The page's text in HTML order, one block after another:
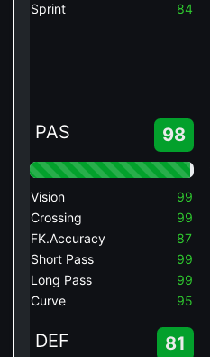
Sprint
84
PAS 98
Vision
99
Crossing
99
FK.Accuracy
87
Short Pass
99
Long Pass
99
Curve
95
DEF 81